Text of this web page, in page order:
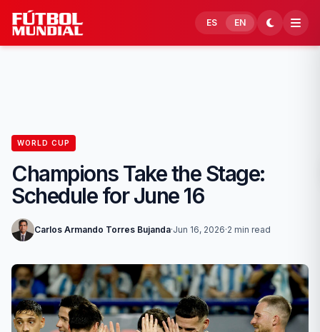
Skip to content
ES EN
WORLD CUP
Champions Take the Stage:
Schedule for June 16
Carlos Armando Torres Bujanda·Jun 16, 2026·2 min read